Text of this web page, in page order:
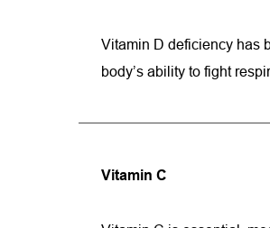
Vitamin D deficiency has
body’s ability to fight
Vitamin C